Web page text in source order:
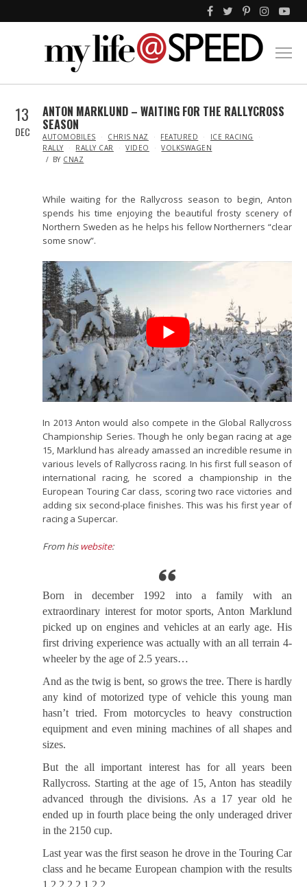
13
DEC
ANTON MARKLUND – WAITING FOR THE RALLYCROSS
SEASON
IN
AUTOMOBILES CHRIS NAZ FEATURED
ICE RACING
RALLY
RALLY CAR VIDEO
VOLKSWAGEN
BY CNAZ
While waiting for the Rallycross season to begin, Anton
spends his time enjoying the beautiful frosty scenery of
Northern Sweden as he helps his fellow Northerners “clear
some snow”.
In 2013 Anton would also compete in the Global Rallycross
Championship Series. Though he only began racing at age
15, Marklund has already amassed an incredible resume in
various levels of Rallycross racing. In his first full season of
international racing, he scored a championship in the
European Touring Car class, scoring two race victories and
adding six second-place finishes. This was his first year of
racing a Supercar.
From his website:
Born in december 1992 into a family with an
extraordinary interest for motor sports, Anton Marklund
picked up on engines and vehicles at an early age. His
first driving experience was actually with an all terrain 4-
wheeler by the age of 2.5 years…
And as the twig is bent, so grows the tree. There is hardly
any kind of motorized type of vehicle this young man
hasn’t tried. From motorcycles to heavy construction
equipment and even mining machines of all shapes and
sizes.
But the all important interest has for all years been
Rallycross. Starting at the age of 15, Anton has steadily
advanced through the divisions. As a 17 year old he
ended up in fourth place being the only underaged driver
in the 2150 cup.
Last year was the first season he drove in the Touring Car
class and he became European champion with the results
1.2.2.2.2.1.2.2